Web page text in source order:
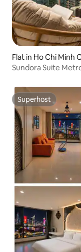
Flat in Ho Chi Minh
Sundora Suite
Superhost
Superhost